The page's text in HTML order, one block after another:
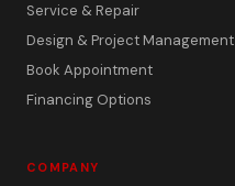
Service & Repair
Design & Project Management
Book Appointment
Financing Options
COMPANY